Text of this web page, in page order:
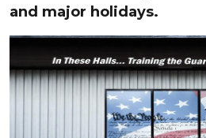
and major holidays.